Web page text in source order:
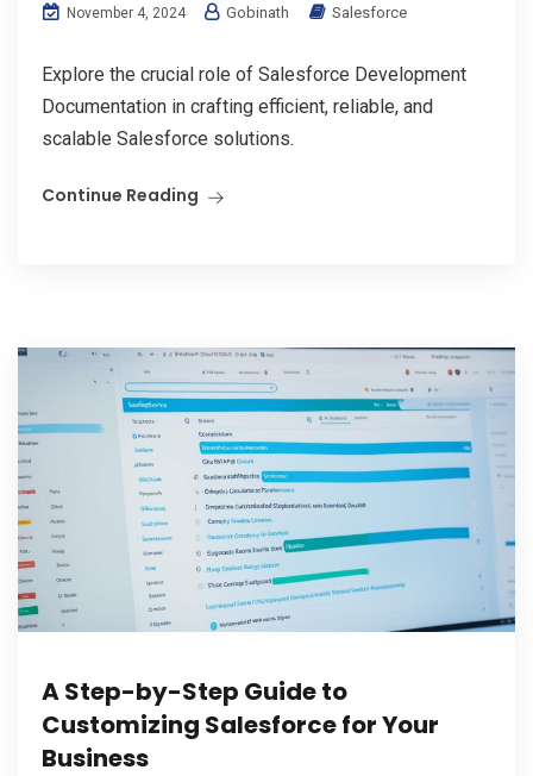
November 4, 2024 Gobinath Salesforce
Explore the crucial role of Salesforce Development
Documentation in crafting efficient, reliable, and
scalable Salesforce solutions.
Continue Reading
A Step-by-Step Guide to
Customizing Salesforce for Your
Business